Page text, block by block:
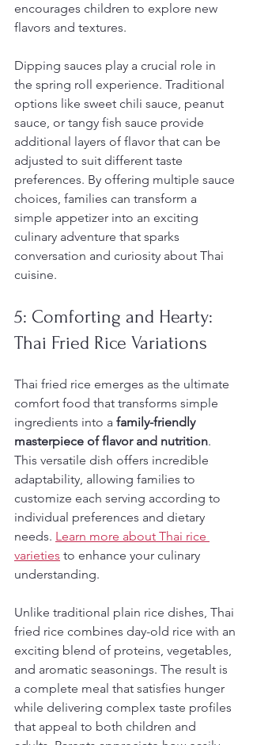
encourages children to explore new
flavors and textures.
Dipping sauces play a crucial role in
the spring roll experience. Traditional
options like sweet chili sauce, peanut
sauce, or tangy fish sauce provide
additional layers of flavor that can be
adjusted to suit different taste
preferences. By offering multiple sauce
choices, families can transform a
simple appetizer into an exciting
culinary adventure that sparks
conversation and curiosity about Thai
cuisine.
5: Comforting and Hearty:
Thai Fried Rice Variations
Thai fried rice emerges as the ultimate
comfort food that transforms simple
ingredients into a family-friendly
masterpiece of flavor and nutrition.
This versatile dish offers incredible
adaptability, allowing families to
customize each serving according to
individual preferences and dietary
needs. Learn more about Thai rice
varieties to enhance your culinary
understanding.
Unlike traditional plain rice dishes, Thai
fried rice combines day-old rice with an
exciting blend of proteins, vegetables,
and aromatic seasonings. The result is
a complete meal that satisfies hunger
while delivering complex taste profiles
that appeal to both children and